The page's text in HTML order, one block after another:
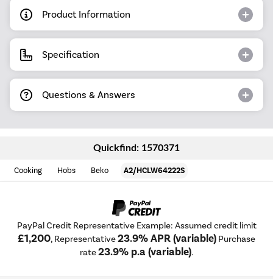
Product Information
Specification
Questions & Answers
Quickfind: 1570371
Cooking Hobs Beko A2/HCLW64222S
PayPal Credit Representative Example: Assumed credit limit
£1,200, Representative23.9% APR (variable) Purchase
rate23.9% p.a (variable).